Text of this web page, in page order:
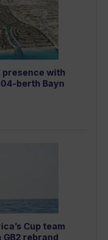
presence with
berth Bayn
Cup team
rebrand